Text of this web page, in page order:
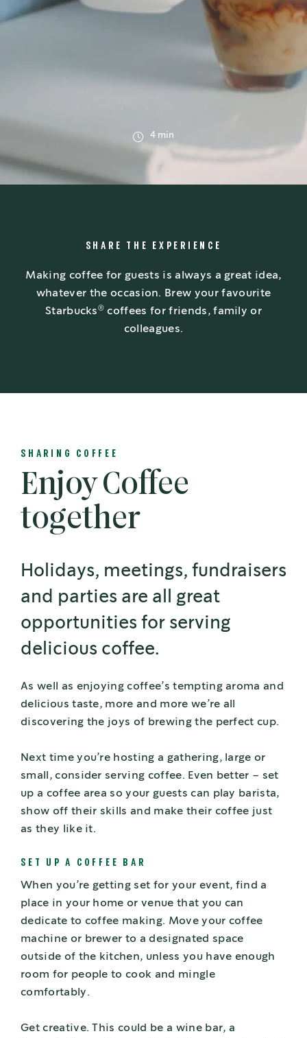
4 min
SHARE THE EXPERIENCE
Making coffee for guests is always a great idea,
whatever the occasion. Brew your favourite
Starbucks ® coffees for friends, family or
colleagues.
SHARING COFFEE
Enjoy Coffee
together
Holidays, meetings, fundraisers
and parties are all great
opportunities for serving
delicious coffee.
As well as enjoying coffee’s tempting aroma and
delicious taste, more and more we’re all
discovering the joys of brewing the perfect cup.
Next time you’re hosting a gathering, large or
small, consider serving coffee. Even better – set
up a coffee area so your guests can play barista,
show off their skills and make their coffee just
as they like it.
SET UP A COFFEE BAR
When you’re getting set for your event, find a
place in your home or venue that you can
dedicate to coffee making. Move your coffee
machine or brewer to a designated space
outside of the kitchen, unless you have enough
room for people to cook and mingle
comfortably.
Get creative. This could be a wine bar, a